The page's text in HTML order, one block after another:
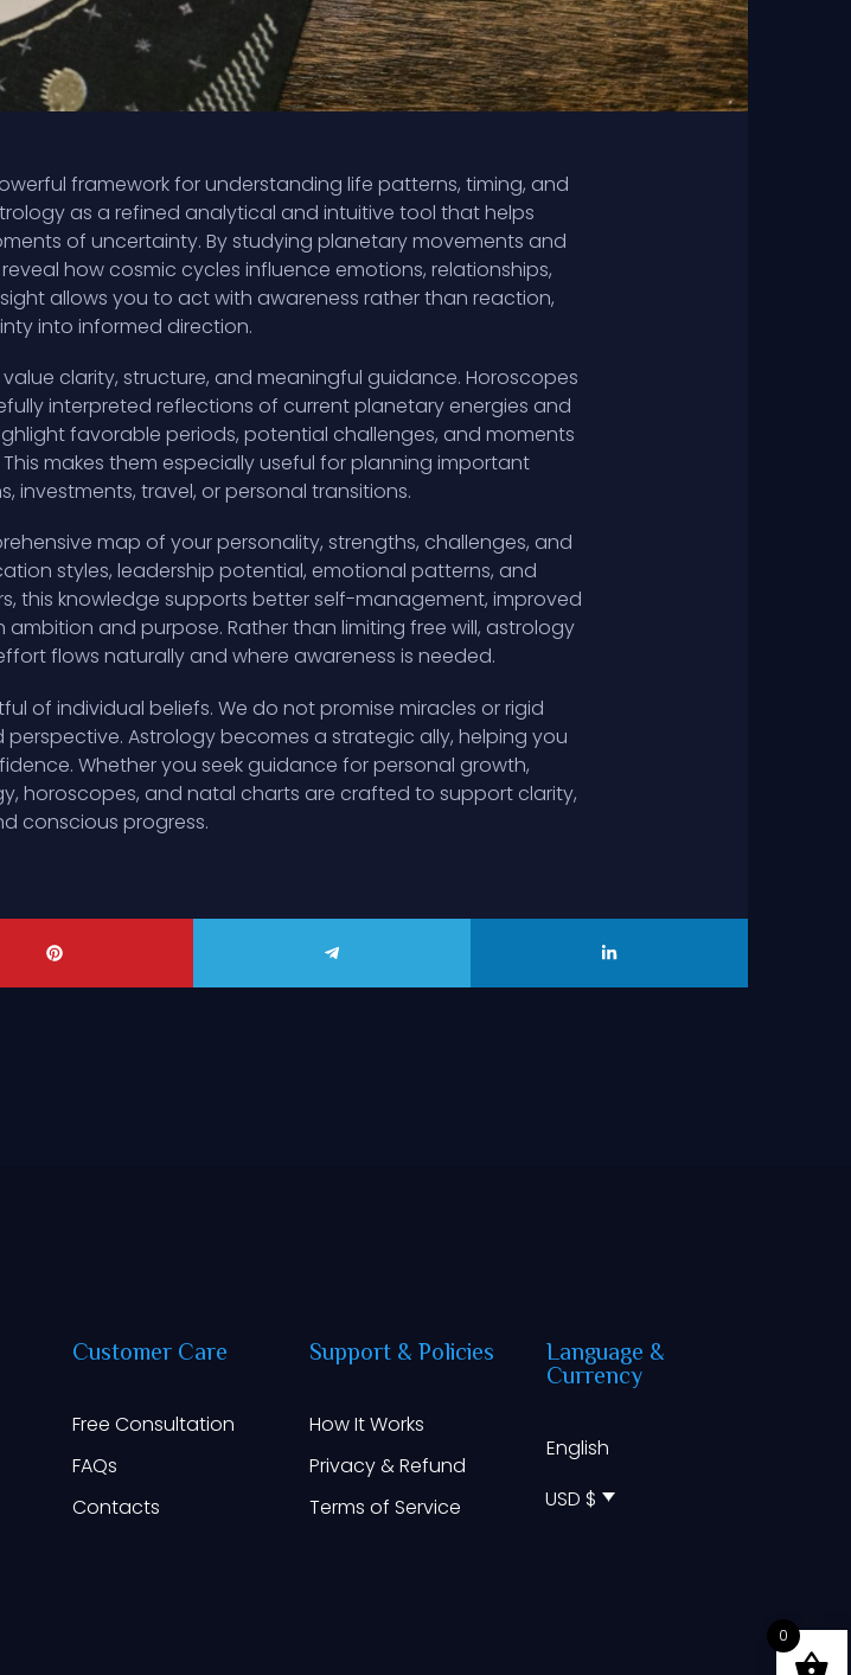
framework for understanding life patterns, timing, and
as a refined analytical and intuitive tool that helps
of uncertainty. By studying planetary movements and
how cosmic cycles influence emotions, relationships,
allows you to act with awareness rather than reaction,
into informed direction.
clarity, structure, and meaningful guidance. Horoscopes
interpreted reflections of current planetary energies and
favorable periods, potential challenges, and moments
makes them especially useful for planning important
investments, travel, or personal transitions.
map of your personality, strengths, challenges, and
styles, leadership potential, emotional patterns, and
this knowledge supports better self-management, improved
and purpose. Rather than limiting free will, astrology
flows naturally and where awareness is needed.
of individual beliefs. We do not promise miracles or rigid
Astrology becomes a strategic ally, helping you
Whether you seek guidance for personal growth,
horoscopes, and natal charts are crafted to support clarity,
conscious progress.
CustomerCare
Free Consultation
FAQs
Contacts
Support&Policies
How It Works
Privacy & Refund
Terms of Service
Language &
Currency
English
USD $
0